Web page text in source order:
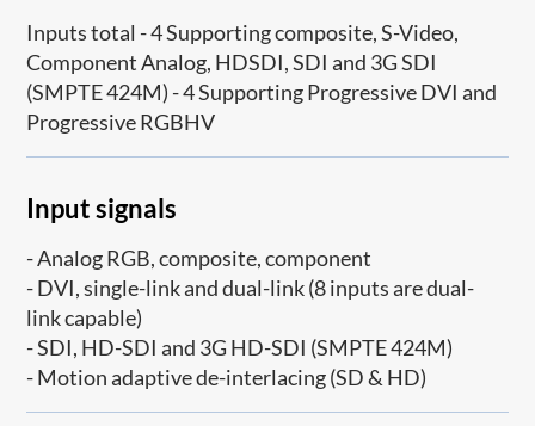
Inputs total - 4 Supporting composite, S-Video,
Component Analog, HDSDI, SDI and 3G SDI
(SMPTE 424M) - 4 Supporting Progressive DVI and
Progressive RGBHV
Input signals
- Analog RGB, composite, component
- DVI, single-link and dual-link (8 inputs are dual-
link capable)
- SDI, HD-SDI and 3G HD-SDI (SMPTE 424M)
- Motion adaptive de-interlacing (SD & HD)